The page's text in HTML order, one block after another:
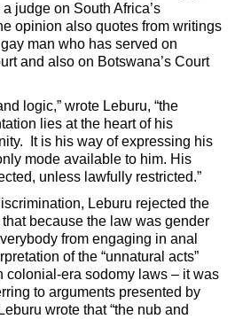
judge on South Africa’s
opinion also quotes from writings
man who has served on
and also on Botswana’s Court
logic,” wrote Leburu, “the
lies at the heart of his
It is his way of expressing his
mode available to him. His
unless lawfully restricted.”
Leburu rejected the
because the law was gender
from engaging in anal
of the “unnatural acts”
colonial-era sodomy laws – it was
to arguments presented by
wrote that “the nub and